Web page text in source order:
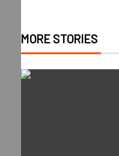
MORE STORIES